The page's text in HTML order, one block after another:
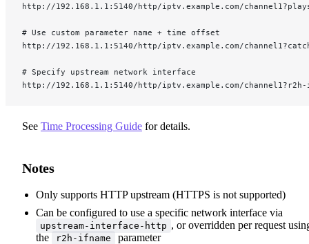
http://192.168.1.1:5140/http/iptv.example.com/
# Use custom parameter name + time offset
http://192.168.1.1:5140/http/iptv.example.com/
# Specify upstream network interface
http://192.168.1.1:5140/http/iptv.example.com/channel1?r2h-
See Time Processing Guide for details.
Notes
Only supports HTTP upstream (HTTPS is not supported)
Can be configured to use a specific network interface via
upstream-interface-http , or overridden per request
the
r2h-ifname
parameter